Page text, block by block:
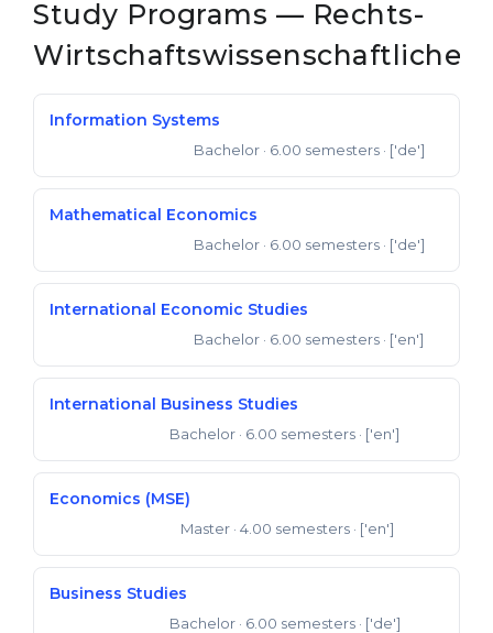
Study Programs — Rechts-
Wirtschaftswissenschaftliche
Information Systems
Bachelor · 6.00 semesters · ['de']
Mathematical Economics
Bachelor · 6.00 semesters · ['de']
International Economic Studies
Bachelor · 6.00 semesters · ['en']
International Business Studies
Bachelor · 6.00 semesters · ['en']
Economics (MSE)
Master · 4.00 semesters · ['en']
Business Studies
Bachelor · 6.00 semesters · ['de']